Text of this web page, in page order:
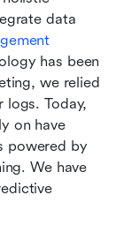
data
has been
we relied
logs. Today,
on have
powered by
We have